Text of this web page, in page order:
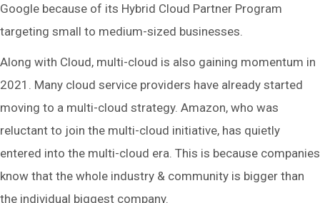
Google because of its Hybrid Cloud Partner Program
targeting small to medium-sized businesses.
Along with Cloud, multi-cloud is also gaining momentum in
2021. Many cloud service providers have already started
moving to a multi-cloud strategy. Amazon, who was
reluctant to join the multi-cloud initiative, has quietly
entered into the multi-cloud era. This is because companies
know that the whole industry & community is bigger than
the individual biggest company.